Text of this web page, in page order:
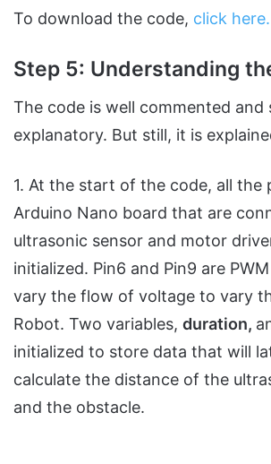
To download the code, click here.
Step 5: Understanding
The code is well commented and
explanatory. But still, it is
1. At the start of the code, all the
Arduino Nano board that are
ultrasonic sensor and motor
initialized. Pin6 and Pin9 are
vary the flow of voltage to vary
Robot. Two variables, duration,
initialized to store data that will
calculate the distance of the
and the obstacle.